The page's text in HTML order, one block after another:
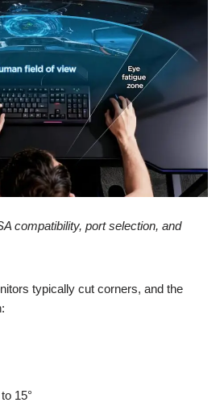
compatibility, port selection, and
typically cut corners, and the
15°